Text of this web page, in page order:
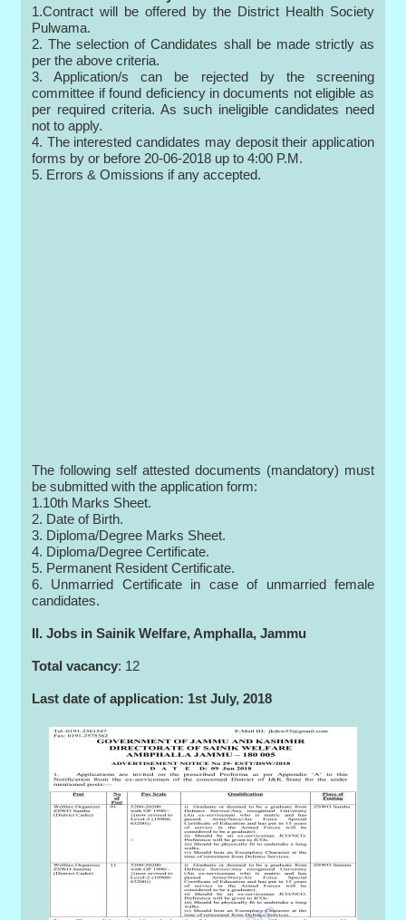
1.Contract will be offered by the District Health Society
Pulwama.
2. The selection of Candidates shall be made strictly as
per the above criteria.
3. Application/s can be rejected by the screening
committee if found deficiency in documents not eligible as
per required criteria. As such ineligible candidates need
not to apply.
4. The interested candidates may deposit their application
forms by or before 20-06-2018 up to 4:00 P.M.
5. Errors & Omissions if any accepted.
The following self attested documents (mandatory) must
be submitted with the application form:
1.10th Marks Sheet.
2. Date of Birth.
3. Diploma/Degree Marks Sheet.
4. Diploma/Degree Certificate.
5. Permanent Resident Certificate.
6. Unmarried Certificate in case of unmarried female
candidates.
II. Jobs in Sainik Welfare, Amphalla, Jammu
Total vacancy: 12
Last date of application: 1st July, 2018